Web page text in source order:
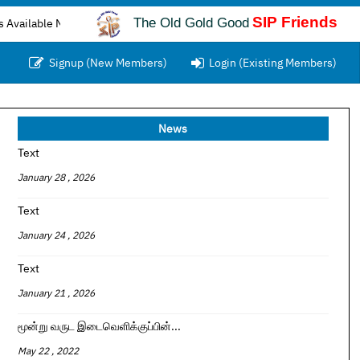
Now... The Old Gold Good SIP Friends
Signup (New Members) Login (Existing Members)
News
Text
January 28 , 2026
Text
January 24 , 2026
Text
January 21 , 2026
மூன்று வருட இடைவெளிக்குப்பின்...
May 22 , 2022